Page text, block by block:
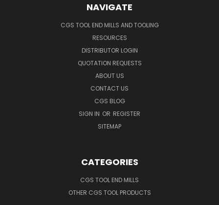
NAVIGATE
CGS TOOL END MILLS AND TOOLING
RESOURCES
DISTRIBUTOR LOGIN
QUOTATION REQUESTS
ABOUT US
CONTACT US
CGS BLOG
SIGN IN OR REGISTER
SITEMAP
CATEGORIES
CGS TOOL END MILLS
OTHER CGS TOOL PRODUCTS